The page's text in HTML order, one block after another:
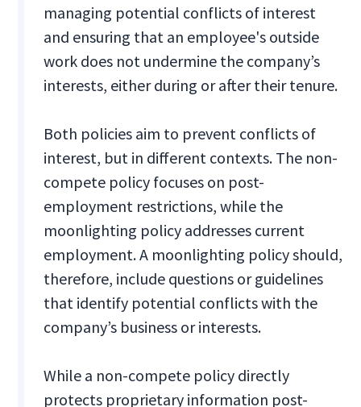
managing potential conflicts of interest
and ensuring that an employee's outside
work does not undermine the company’s
interests, either during or after their tenure.
Both policies aim to prevent conflicts of
interest, but in different contexts. The non-
compete policy focuses on post-
employment restrictions, while the
moonlighting policy addresses current
employment. A moonlighting policy should,
therefore, include questions or guidelines
that identify potential conflicts with the
company’s business or interests.
While a non-compete policy directly
protects proprietary information post-